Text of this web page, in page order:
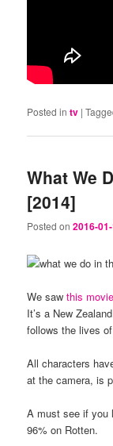
Posted in tv |
What We
[2014]
Posted on2016-
We sawthis movie
It’s a New
follows the lives
All characters
at the camera, is
A must see if you
96% on Rotten.